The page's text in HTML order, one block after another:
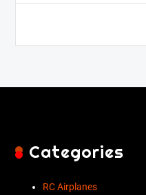
Categories
RC Airplanes